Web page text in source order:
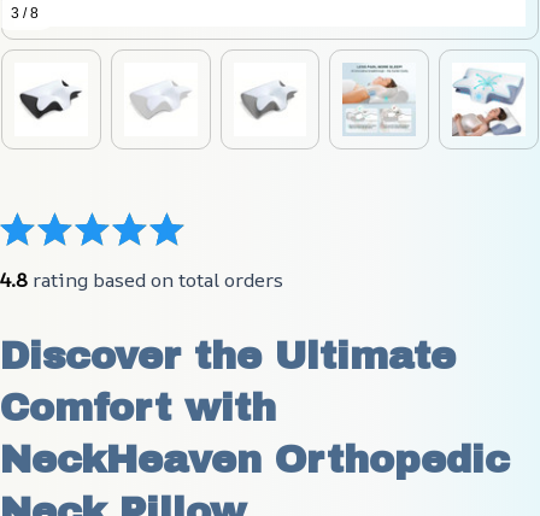
3 / 8
4.8 rating based on total orders
Discover the Ultimate
Comfort with
NeckHeaven Orthopedic